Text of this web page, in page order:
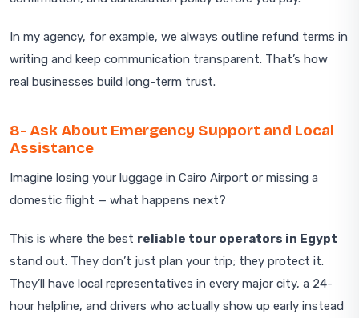
In my agency, for example, we always outline refund terms in
writing and keep communication transparent. That’s how
real businesses build long-term trust.
8- Ask About Emergency Support and Local
Assistance
Imagine losing your luggage in Cairo Airport or missing a
domestic flight — what happens next?
This is where the best reliable tour operators in Egypt
stand out. They don’t just plan your trip; they protect it.
They’ll have local representatives in every major city, a 24-
hour helpline, and drivers who actually show up early instead